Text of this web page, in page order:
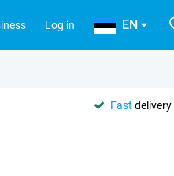
Log in EN
Fast delivery